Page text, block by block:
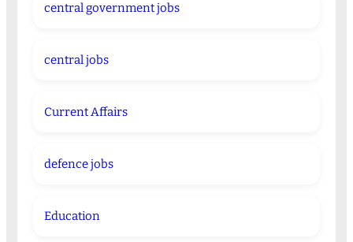
central government jobs
central jobs
Current Affairs
defence jobs
Education